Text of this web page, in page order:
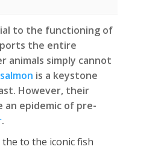
to the functioning of
the entire
simply cannot
is a keystone
However, their
an epidemic of pre-
.
to the iconic fish